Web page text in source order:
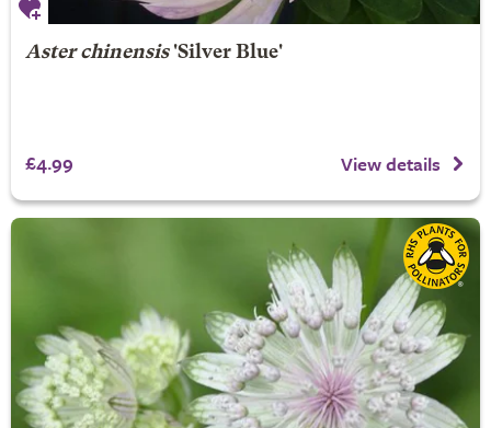
Aster chinensis'Silver Blue'
£4.99 View details